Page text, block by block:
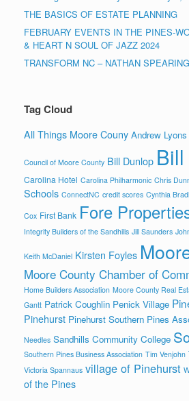
THE BASICS OF ESTATE PLANNING
FEBRUARY EVENTS IN THE PINES-
& HEART N SOUL OF JAZZ 2024
TRANSFORM NC – NATHAN SPEARING
Tag Cloud
All Things Moore Couny Andrew Lyons
Council of Moore County Bill Dunlop
Carolina Hotel Carolina Philharmonic Chris
Schools ConnectNC credit scores Cynthia
Cox First Bank Fore
Integrity Builders of the Sandhills Jill Saunders
Keith McDaniel Kirsten Foyles
Moore County Chamber of
Home Builders Association Moore County Real
Gantt Patrick Coughlin Penick Village
Pinehurst Pinehurst Southern Pines
Needles Sandhills Community College
Southern Pines Business Association Tim Venjohn
Victoria Spannaus village of Pinehurst
of the Pines